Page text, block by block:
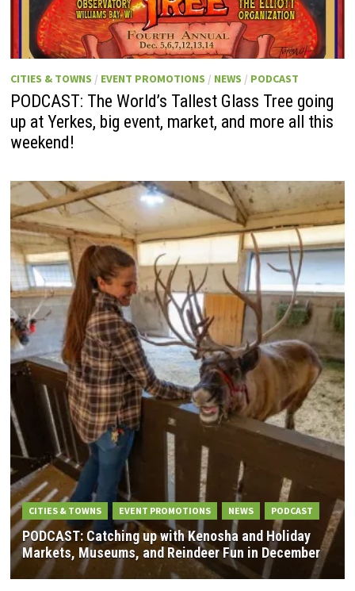
CITIES & TOWNS / EVENT PROMOTIONS / NEWS / PODCAST
PODCAST: The World’s Tallest Glass Tree going
up at Yerkes, big event, market, and more all this
weekend!
CITIES & TOWNS EVENT PROMOTIONS NEWS PODCAST
PODCAST: Catching up with Kenosha and Holiday
Markets, Museums, and Reindeer Fun in December